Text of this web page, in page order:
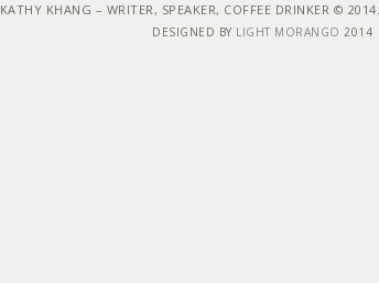
KATHY KHANG – WRITER, SPEAKER, COFFEE DRINKER ©
DESIGNED BY LIGHT MORANGO 2014